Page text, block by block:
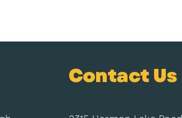
Contact Us